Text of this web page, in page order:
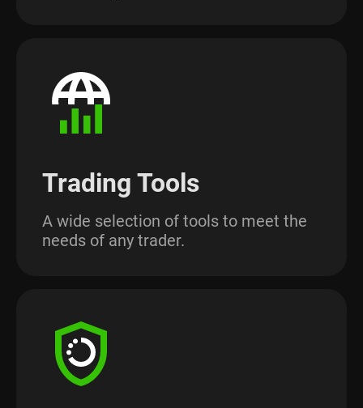
Trading Tools
A wide selection of tools to meet the
needs of any trader.